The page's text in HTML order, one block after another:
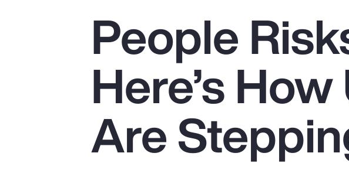
Popular Searches
Pay Transparency
Parametrics
People
Here’s
Are